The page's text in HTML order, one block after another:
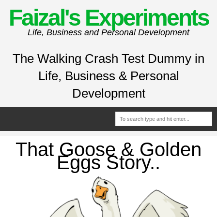
Faizal's Experiments
Life, Business and Personal Development
The Walking Crash Test Dummy in
Life, Business & Personal
Development
That Goose & Golden
Eggs Story..